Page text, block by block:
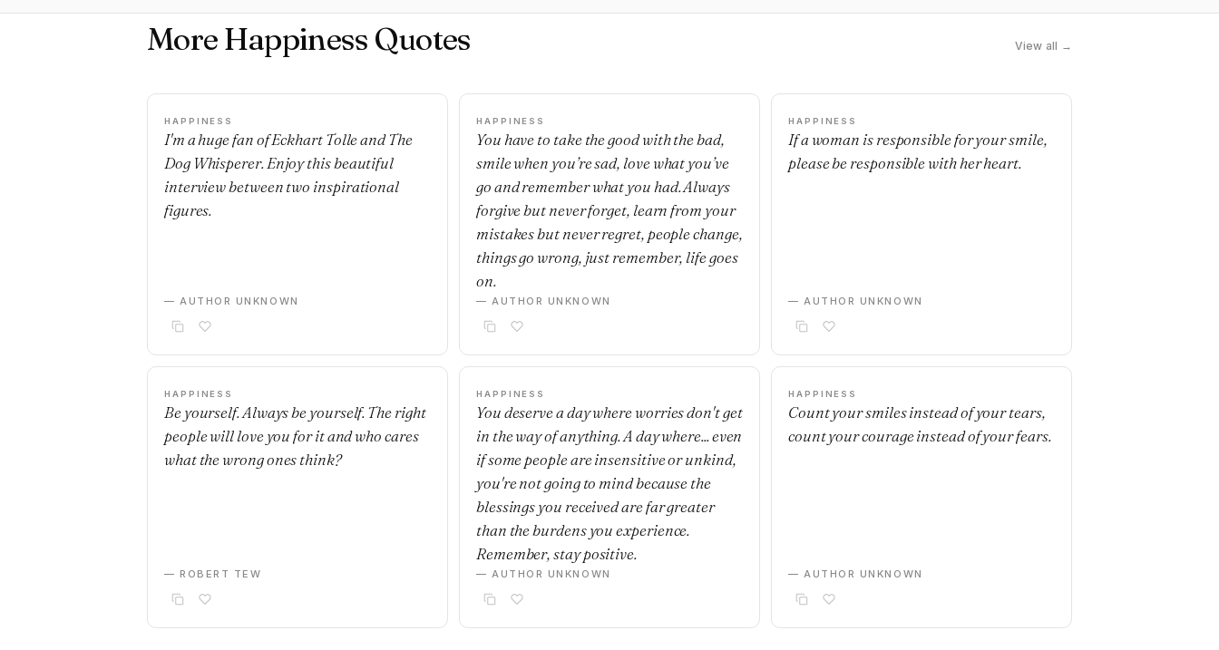
More Happiness Quotes View all →
HAPPINESS
I'm a huge fan of Eckhart Tolle and The
Dog Whisperer. Enjoy this beautiful
interview between two inspirational
figures.
— AUTHOR UNKNOWN
HAPPINESS
You have to take the good with the bad,
smile when you’re sad, love what you’ve
go and remember what you had. Always
forgive but never forget, learn from your
mistakes but never regret, people change,
things go wrong, just remember, life goes
on.
— AUTHOR UNKNOWN
HAPPINESS
If a woman is responsible for your smile,
please be responsible with her heart.
— AUTHOR UNKNOWN
HAPPINESS
Be yourself. Always be yourself. The right
people will love you for it and who cares
what the wrong ones think?
— ROBERT TEW
HAPPINESS
You deserve a day where worries don't get
in the way of anything. A day where... even
if some people are insensitive or unkind,
you're not going to mind because the
blessings you received are far greater
than the burdens you experience.
Remember, stay positive.
— AUTHOR UNKNOWN
HAPPINESS
Count your smiles instead of your tears,
count your courage instead of your fears.
— AUTHOR UNKNOWN